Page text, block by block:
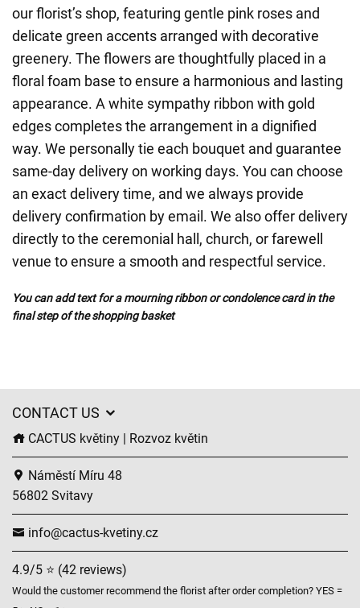
our florist’s shop, featuring gentle pink roses and
delicate green accents arranged with decorative
greenery. The flowers are thoughtfully placed in a
floral foam base to ensure a harmonious and lasting
appearance. A white sympathy ribbon with gold
edges completes the arrangement in a dignified
way. We personally tie each bouquet and guarantee
same-day delivery on working days. You can choose
an exact delivery time, and we always provide
delivery confirmation by email. We also offer delivery
directly to the ceremonial hall, church, or farewell
venue to ensure a smooth and respectful service.
You can add text for a mourning ribbon or condolence card in the
final step of the shopping basket
CONTACT US
CACTUS květiny | Rozvoz květin
Náměstí Míru 48
56802 Svitavy
info@cactus-kvetiny.cz
4.9/5 ⭐ (42 reviews)
Would the customer recommend the florist after order completion? YES =